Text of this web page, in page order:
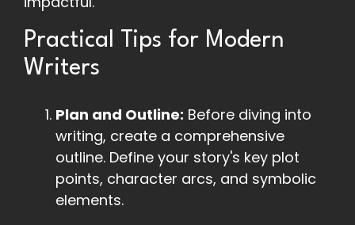
Practical Tips for Modern
Writers
Plan and Outline: Before diving into
writing, create a comprehensive
outline. Define your story's key plot
points, character arcs, and symbolic
elements.